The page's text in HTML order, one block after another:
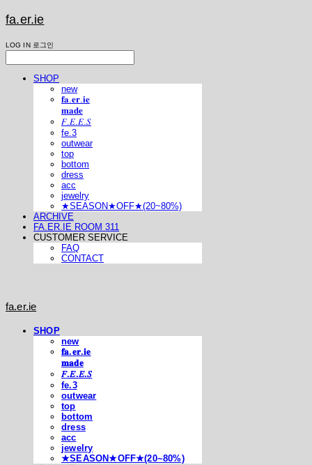
fa.er.ie
LOG IN 로그인
SHOP
new
𝐟𝐚.𝐞𝐫.𝐢𝐞
𝐦𝐚𝐝𝐞
𝐹.𝐸.𝐸.𝑆
fe.3
outwear
top
bottom
dress
acc
jewelry
★SEASON★OFF★(20~80%)
ARCHIVE
FA.ER.IE ROOM 311
CUSTOMER SERVICE
FAQ
CONTACT
fa.er.ie
SHOP
new
𝐟𝐚.𝐞𝐫.𝐢𝐞
𝐦𝐚𝐝𝐞
𝐹.𝐸.𝐸.𝑆
fe.3
outwear
top
bottom
dress
acc
jewelry
★SEASON★OFF★(20~80%)